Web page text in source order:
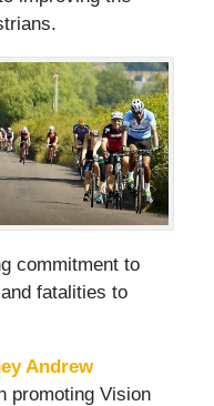
commitment to
fatalities to
Andrew
promoting Vision